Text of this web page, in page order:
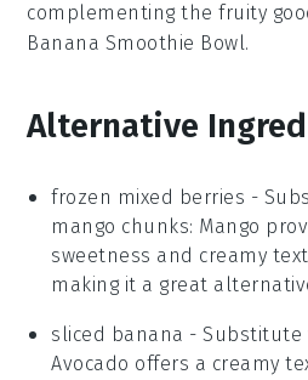
complementing the fruity
Banana Smoothie Bowl.
Alternative
frozen mixed berries -
mango chunks: Mango
sweetness and creamy
making it a great
sliced banana - Substitute
Avocado offers a creamy